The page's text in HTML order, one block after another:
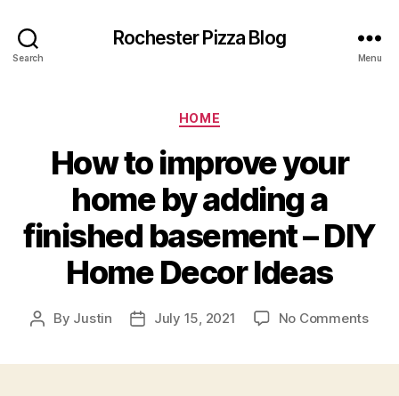
Search
Rochester Pizza Blog
Menu
Categories
HOME
How to improve your
home by adding a
finished basement – DIY
Home Decor Ideas
Post
By Justin
PostJuly 15, 2021 No Commentson